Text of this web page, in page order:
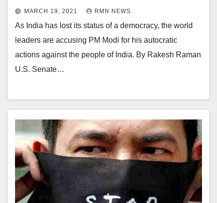
MARCH 19, 2021 RMN NEWS
As India has lost its status of a democracy, the world
leaders are accusing PM Modi for his autocratic
actions against the people of India. By Rakesh Raman
U.S. Senate…